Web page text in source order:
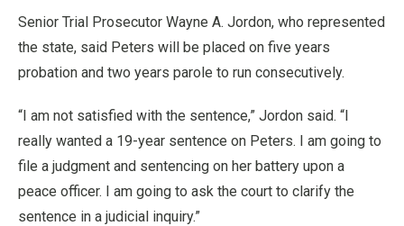
Senior Trial Prosecutor Wayne A. Jordon, who represented
the state, said Peters will be placed on five years
probation and two years parole to run consecutively.
“I am not satisfied with the sentence,” Jordon said. “I
really wanted a 19-year sentence on Peters. I am going to
file a judgment and sentencing on her battery upon a
peace officer. I am going to ask the court to clarify the
sentence in a judicial inquiry.”